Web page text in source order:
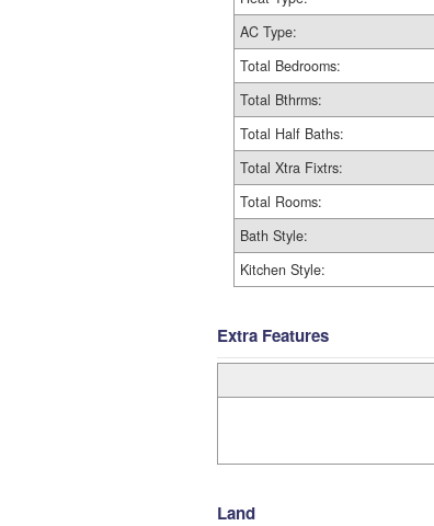
AC Type:
Total Bedrooms:
Total Bthrms:
Total Half Baths:
Total Xtra Fixtrs:
Total Rooms:
Bath Style:
Kitchen Style:
Extra Features
Land